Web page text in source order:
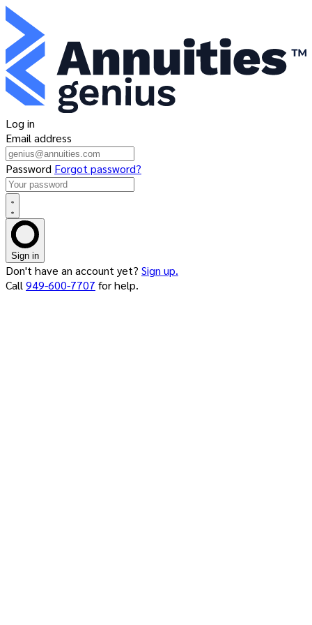
Log in
Email address
Password Forgot password?
Sign in
Don't have an account yet? Sign up.
Call 949-600-7707 for help.